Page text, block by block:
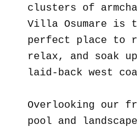
clusters of
Villa Osumare is
perfect place to
relax, and soak
laid-back west
Overlooking our
pool and